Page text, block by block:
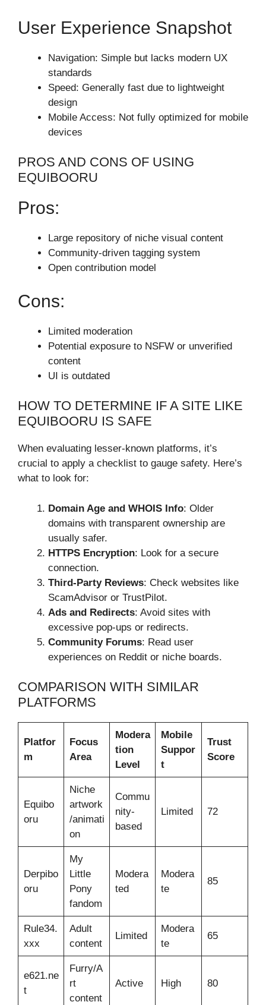
User Experience Snapshot
Navigation: Simple but lacks modern UX
standards
Speed: Generally fast due to lightweight
design
Mobile Access: Not fully optimized for mobile
devices
PROS AND CONS OF USING
EQUIBOORU
Pros:
Large repository of niche visual content
Community-driven tagging system
Open contribution model
Cons:
Limited moderation
Potential exposure to NSFW or unverified
content
UI is outdated
HOW TO DETERMINE IF A SITE LIKE
EQUIBOORU IS SAFE
When evaluating lesser-known platforms, it’s
crucial to apply a checklist to gauge safety. Here’s
what to look for:
Domain Age and WHOIS Info: Older
domains with transparent ownership are
usually safer.
HTTPS Encryption: Look for a secure
connection.
Third-Party Reviews: Check websites like
ScamAdvisor or TrustPilot.
Ads and Redirects: Avoid sites with
excessive pop-ups or redirects.
Community Forums: Read user
experiences on Reddit or niche boards.
COMPARISON WITH SIMILAR
PLATFORMS
Platfor
m
Focus
Area
Modera
tion
Level
Mobile
Suppor
t
Trust
Score
Equibo
oru
Niche
artwork
/animati
on
Commu
nity-
based
Limited 72
Derpibo
oru
My
Little
Pony
fandom
Modera
ted
Modera
te
85
Rule34.
xxx
Adult
content
Limited
Modera
te
65
e621.ne
t
Furry/A
rt
content
Active High 80